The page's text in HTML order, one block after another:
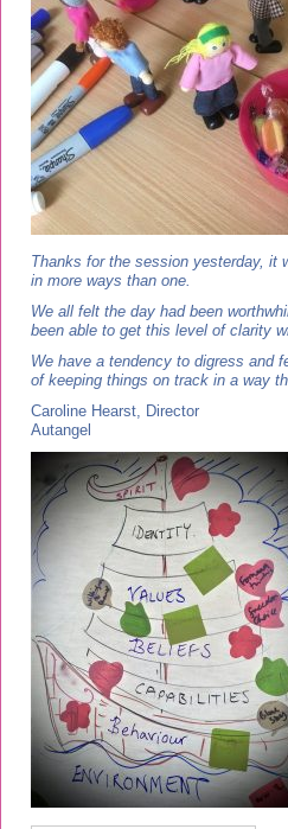
Thanks for the session yesterday, it
in more ways than one.
We all felt the day had been
been able to get this level of clarity
We have a tendency to digress and
of keeping things on track in a way
Caroline Hearst, Director
Autangel